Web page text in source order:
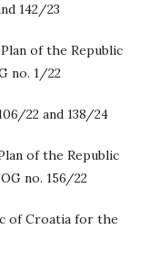
142/23
of the Republic
no. 1/22
22 and 138/24
of the Republic
no. 156/22
of Croatia for the